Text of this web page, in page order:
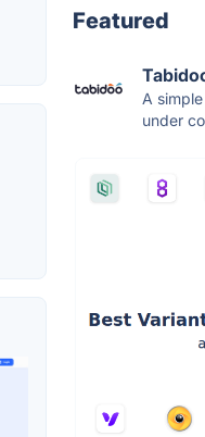
Featured
A
under